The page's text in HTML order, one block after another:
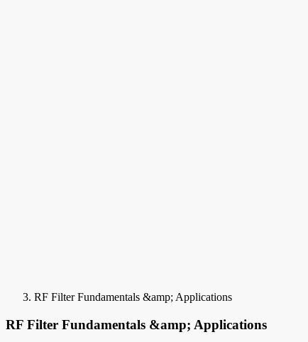
RF Filter Fundamentals &amp; Applications
RF Filter Fundamentals &amp; Applications